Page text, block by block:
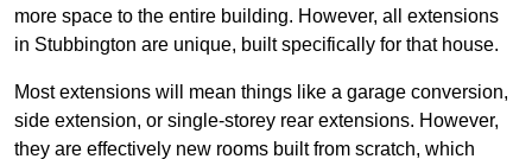
more space to the entire building. However, all extensions
in Stubbington are unique, built specifically for that house.
Most extensions will mean things like a garage conversion,
side extension, or single-storey rear extensions. However,
they are effectively new rooms built from scratch, which